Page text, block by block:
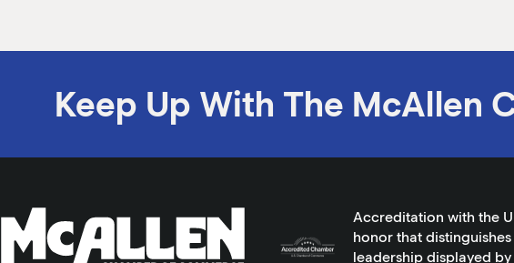
Keep Up With The McAllen
Accreditation with the
honor that
leadership displayed